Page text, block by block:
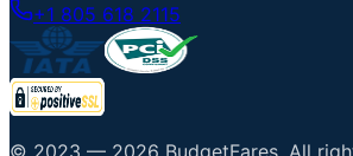
+1 805 618 2115
© 2023 — 2026 BudgetFares All